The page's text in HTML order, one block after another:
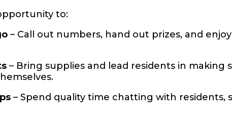
to:
– Call out numbers, hand out prizes, and
– Bring supplies and lead residents in making
– Spend quality time chatting with residents,